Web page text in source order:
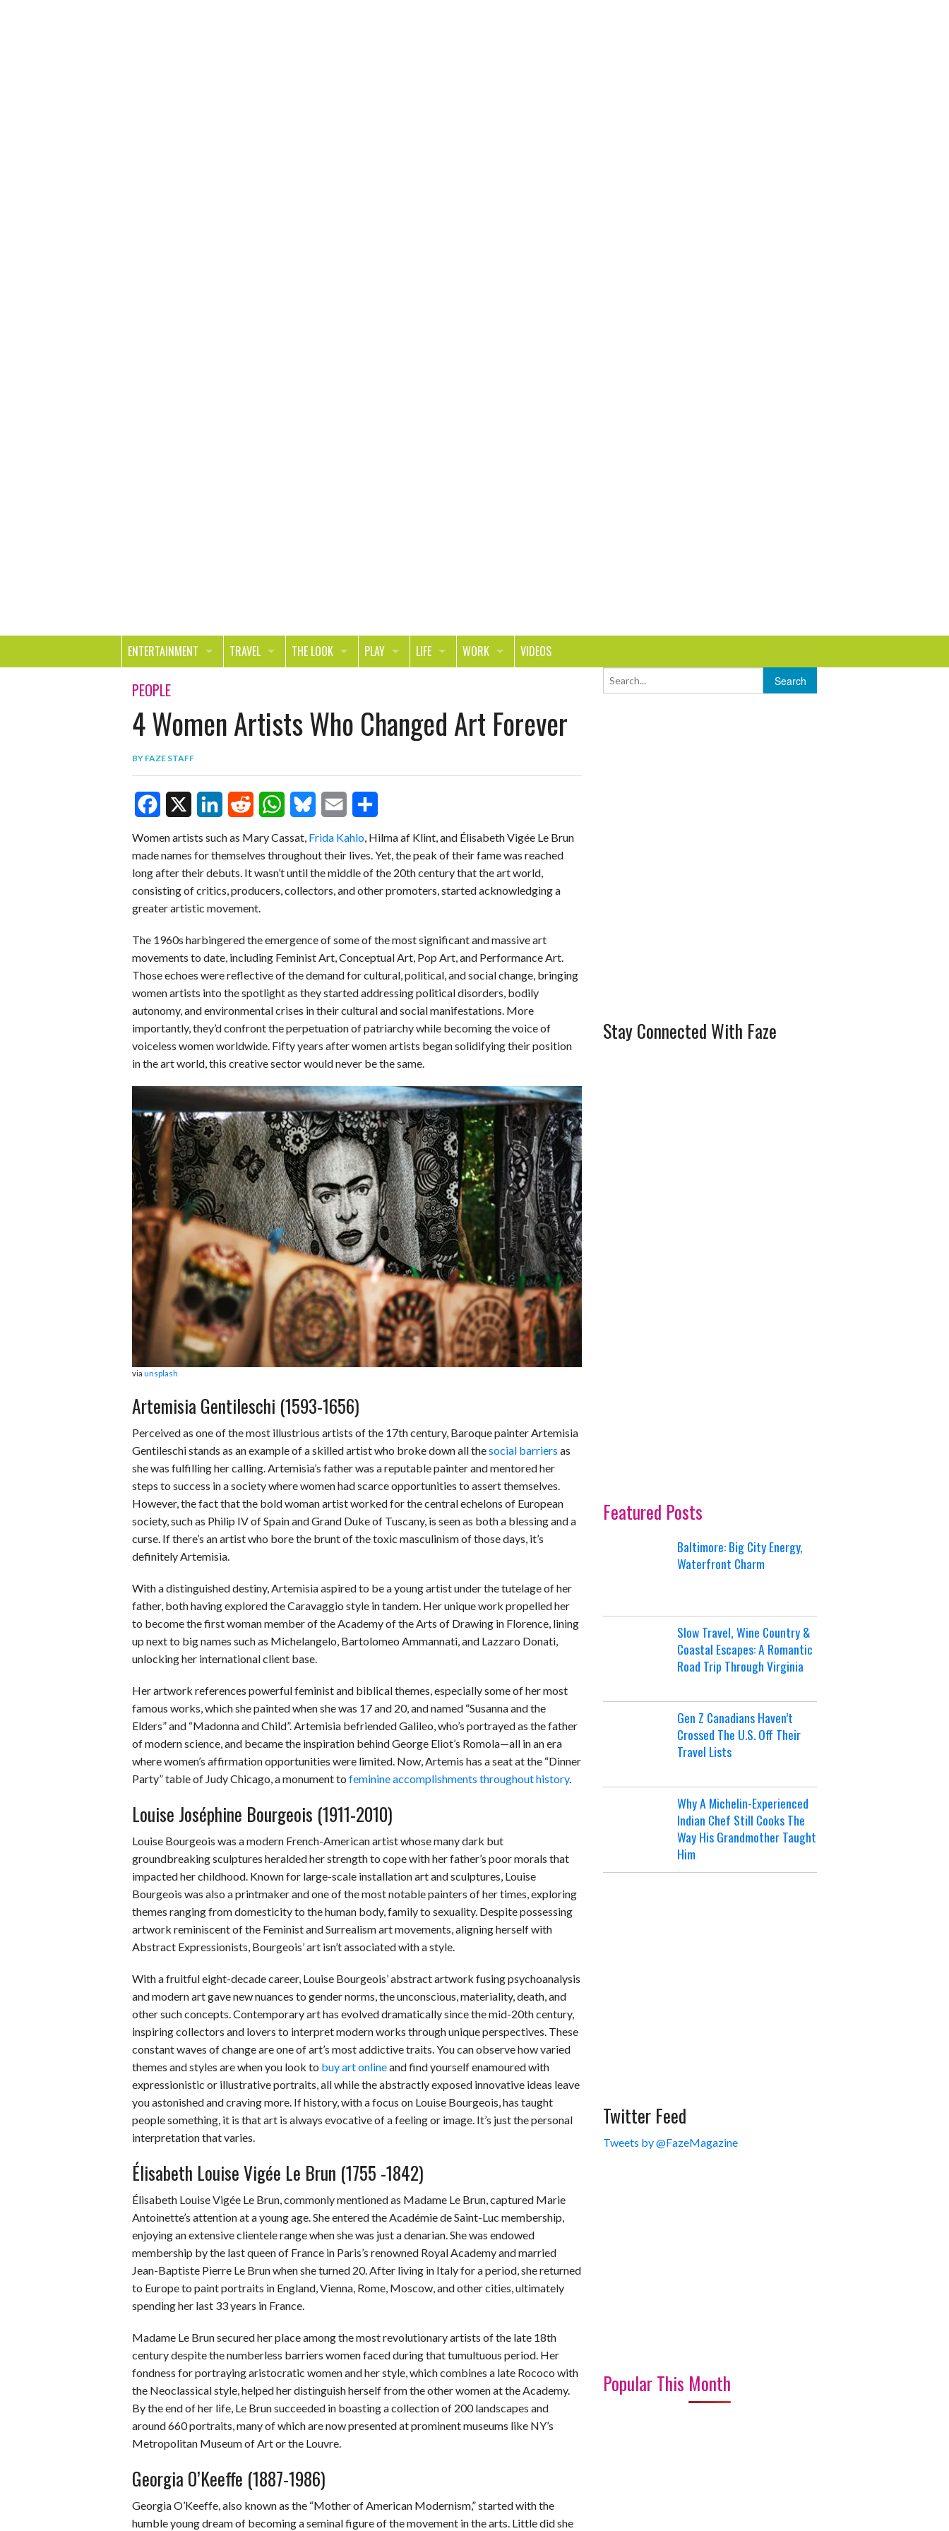
ENTERTAINMENT
MOVIES & TV
MUSIC
GAMES
SMILE
TRAVEL
THE LOOK
BEAUTY
SHOPPING
PLAY
TECH
LIFE
FOOD
REAL LIFE
RELATIONSHIPS
CHANGE THE WORLD
PEOPLE
WORK
ENTREPRENEURSHIP
SCHOOL
VIDEOS
PEOPLE
4 Women Artists Who Changed Art Forever
BY FAZE STAFF
a
c
e
o
o
k
i
n
k
d
I
n
e
d
d
t
h
a
A
p
p
l
u
k
y
m
a
h
a
Women artists such as Mary Cassat, Frida Kahlo, Hilma af Klint, and Élisabeth Vigée Le Brun
made names for themselves throughout their lives. Yet, the peak of their fame was reached
long after their debuts. It wasn’t until the middle of the 20th century that the art world,
consisting of critics, producers, collectors, and other promoters, started acknowledging a
greater artistic movement.
The 1960s harbingered the emergence of some of the most significant and massive art
movements to date, including Feminist Art, Conceptual Art, Pop Art, and Performance Art.
Those echoes were reflective of the demand for cultural, political, and social change, bringing
women artists into the spotlight as they started addressing political disorders, bodily
autonomy, and environmental crises in their cultural and social manifestations. More
importantly, they’d confront the perpetuation of patriarchy while becoming the voice of
voiceless women worldwide. Fifty years after women artists began solidifying their position
in the art world, this creative sector would never be the same.
via unsplash
Artemisia Gentileschi (1593-1656)
Perceived as one of the most illustrious artists of the 17th century, Baroque painter Artemisia
Gentileschi stands as an example of a skilled artist who broke down all thesocial barriers as
she was fulfilling her calling. Artemisia’s father was a reputable painter and mentored her
steps to success in a society where women had scarce opportunities to assert themselves.
However, the fact that the bold woman artist worked for the central echelons of European
society, such as Philip IV of Spain and Grand Duke of Tuscany, is seen as both a blessing and a
curse. If there’s an artist who bore the brunt of the toxic masculinism of those days, it’s
definitely Artemisia.
With a distinguished destiny, Artemisia aspired to be a young artist under the tutelage of her
father, both having explored the Caravaggio style in tandem. Her unique work propelled her
to become the first woman member of the Academy of the Arts of Drawing in Florence, lining
up next to big names such as Michelangelo, Bartolomeo Ammannati, and Lazzaro Donati,
unlocking her international client base.
Her artwork references powerful feminist and biblical themes, especially some of her most
famous works, which she painted when she was 17 and 20, and named “Susanna and the
Elders” and “Madonna and Child”. Artemisia befriended Galileo, who’s portrayed as the father
of modern science, and became the inspiration behind George Eliot’s Romola—all in an era
where women’s affirmation opportunities were limited. Now, Artemis has a seat at the “Dinner
Party” table of Judy Chicago, a monument to feminine accomplishments throughout history.
Louise Joséphine Bourgeois (1911-2010)
Louise Bourgeois was a modern French-American artist whose many dark but
groundbreaking sculptures heralded her strength to cope with her father’s poor morals that
impacted her childhood. Known for large-scale installation art and sculptures, Louise
Bourgeois was also a printmaker and one of the most notable painters of her times, exploring
themes ranging from domesticity to the human body, family to sexuality. Despite possessing
artwork reminiscent of the Feminist and Surrealism art movements, aligning herself with
Abstract Expressionists, Bourgeois’ art isn’t associated with a style.
With a fruitful eight-decade career, Louise Bourgeois’ abstract artwork fusing psychoanalysis
and modern art gave new nuances to gender norms, the unconscious, materiality, death, and
other such concepts. Contemporary art has evolved dramatically since the mid-20th century,
inspiring collectors and lovers to interpret modern works through unique perspectives. These
constant waves of change are one of art’s most addictive traits. You can observe how varied
themes and styles are when you look to buy art onlineand find yourself enamoured with
expressionistic or illustrative portraits, all while the abstractly exposed innovative ideas leave
you astonished and craving more. If history, with a focus on Louise Bourgeois, has taught
people something, it is that art is always evocative of a feeling or image. It’s just the personal
interpretation that varies.
Élisabeth Louise Vigée Le Brun (1755 -1842)
Élisabeth Louise Vigée Le Brun, commonly mentioned as Madame Le Brun, captured Marie
Antoinette’s attention at a young age. She entered the Académie de Saint-Luc membership,
enjoying an extensive clientele range when she was just a denarian. She was endowed
membership by the last queen of France in Paris’s renowned Royal Academy and married
Jean-Baptiste Pierre Le Brun when she turned 20. After living in Italy for a period, she returned
to Europe to paint portraits in England, Vienna, Rome, Moscow, and other cities, ultimately
spending her last 33 years in France.
Madame Le Brun secured her place among the most revolutionary artists of the late 18th
century despite the numberless barriers women faced during that tumultuous period. Her
fondness for portraying aristocratic women and her style, which combines a late Rococo with
the Neoclassical style, helped her distinguish herself from the other women at the Academy.
By the end of her life, Le Brun succeeded in boasting a collection of 200 landscapes and
around 660 portraits, many of which are now presented at prominent museums like NY’s
Metropolitan Museum of Art or the Louvre.
Georgia O’Keeffe (1887-1986)
Georgia O’Keeffe, also known as the “Mother of American Modernism,” started with the
humble young dream of becoming a seminal figure of the movement in the arts. Little did she
Stay Connected With Faze
Featured Posts
Baltimore: Big City Energy,
Waterfront Charm
Slow Travel, Wine Country &
Coastal Escapes: A Romantic
Road Trip Through Virginia
Gen Z Canadians Haven’t
Crossed The U.S. Off Their
Travel Lists
Why A Michelin-Experienced
Indian Chef Still Cooks The
Way His Grandmother Taught
Him
Twitter Feed
Tweets by @FazeMagazine
Popular This Month